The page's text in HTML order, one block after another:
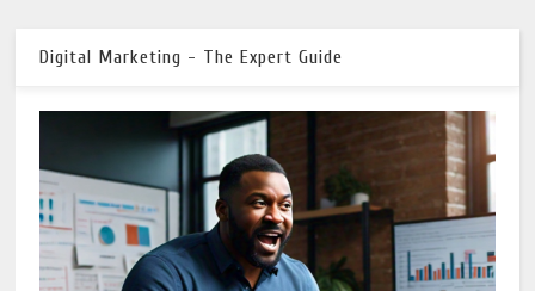
Digital Marketing - The Expert Guide